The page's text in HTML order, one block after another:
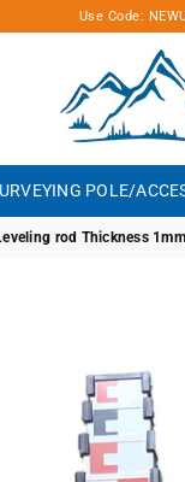
Use Code:
POLE/
rod Thickness